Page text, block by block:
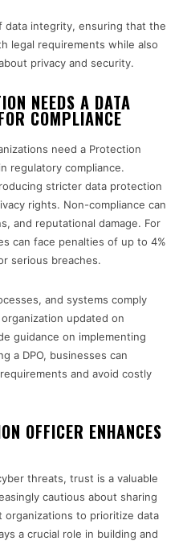
data integrity, ensuring that the
legal requirements while also
privacy and security.
NEEDS A DATA
COMPLIANCE
need a Protection
regulatory compliance.
stricter data protection
rights. Non-compliance can
and reputational damage. For
can face penalties of up to 4%
serious breaches.
and systems comply
updated on
guidance on implementing
a DPO, businesses can
and avoid costly
OFFICER ENHANCES
threats, trust is a valuable
cautious about sharing
organizations to prioritize data
a crucial role in building and